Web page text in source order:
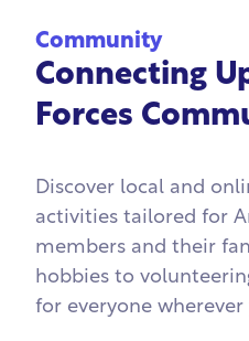
Community
Connecting
Forces
Discover local and
activities tailored for
members and their
hobbies to
for everyone wherever